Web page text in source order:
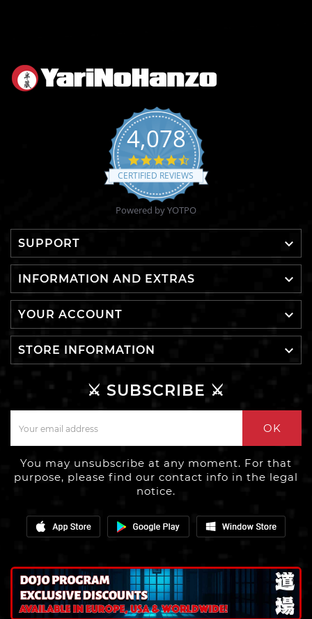
4,078
4.6
star
rating
CERTIFIED REVIEWS
Powered by YOTPO
SUPPORT 
INFORMATION AND EXTRAS 
YOUR ACCOUNT 
STORE INFORMATION 
⚔️ SUBSCRIBE ⚔️
OK
You may unsubscribe at any moment. For that
purpose, please find our contact info in the legal
notice.